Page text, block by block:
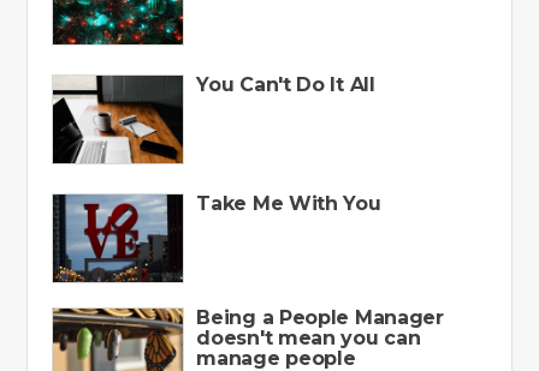
You Can't Do It All
Take Me With You
Being a People Manager
doesn't mean you can
manage people